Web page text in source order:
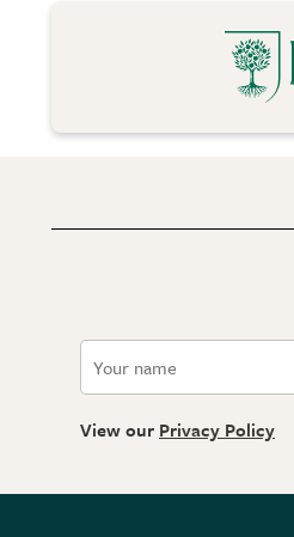
View our Privacy Policy